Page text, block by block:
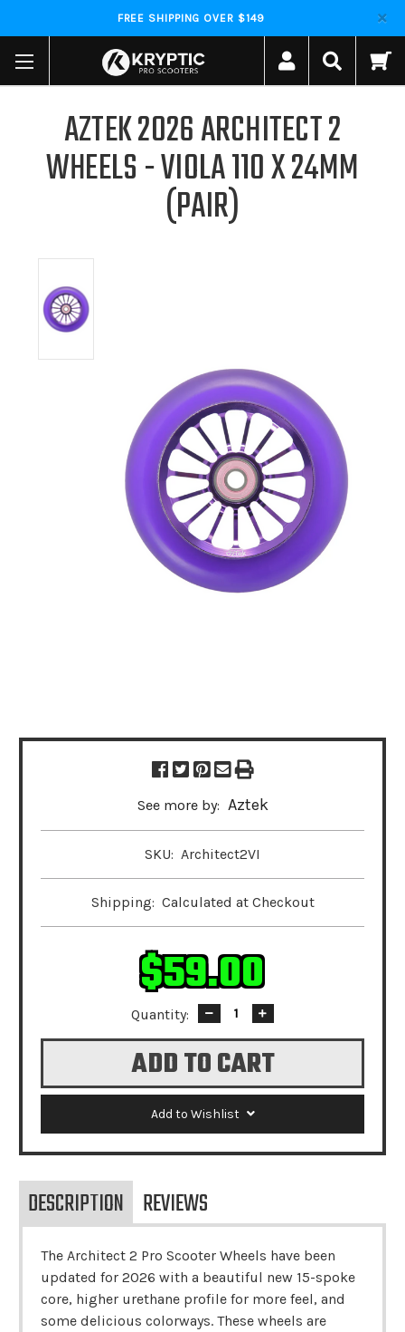
FREE SHIPPING OVER $149
AZTEK 2026 ARCHITECT 2
WHEELS - VIOLA 110 X 24MM
(PAIR)
See more by: Aztek
SKU: Architect2VI
Shipping: Calculated at Checkout
$59.00
Quantity:
Decrease
Quantity:
Increase
Quantity:
Add to Wishlist
DESCRIPTION REVIEWS
The Architect 2 Pro Scooter Wheels have been
updated for 2026 with a beautiful new 15-spoke
core, higher urethane profile for more feel, and
some delicious colorways. These wheels are